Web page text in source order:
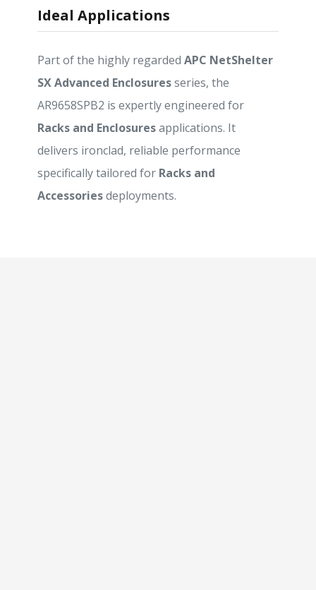
Ideal Applications
Part of the highly regarded APC NetShelter
SX Advanced Enclosuresseries, the
AR9658SPB2 is expertly engineered for
Racks and Enclosuresapplications. It
delivers ironclad, reliable performance
specifically tailored for Racks and
Accessoriesdeployments.